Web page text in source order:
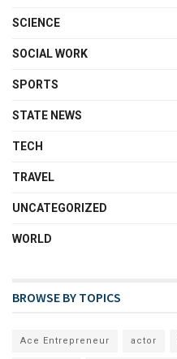
SCIENCE
SOCIAL WORK
SPORTS
STATE NEWS
TECH
TRAVEL
UNCATEGORIZED
WORLD
BROWSE BY TOPICS
Ace Entrepreneur actor